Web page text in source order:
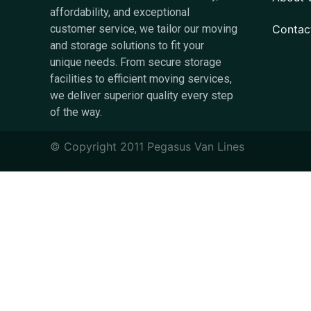
affordability, and exceptional
customer service, we tailor our moving
and storage solutions to fit your
unique needs. From secure storage
facilities to efficient moving services,
we deliver superior quality every step
of the way.
© Copyright 2011 Pegasus Van Lines​